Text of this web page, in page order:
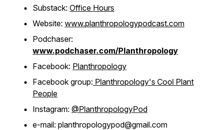
Substack: Office Hours
Website: www.planthropologypodcast.com
Podchaser:
www.podchaser.com/Planthropology
Facebook: Planthropology
Facebook group: Planthropology's Cool Plant
People
Instagram: @PlanthropologyPod
e-mail: planthropologypod@gmail.com